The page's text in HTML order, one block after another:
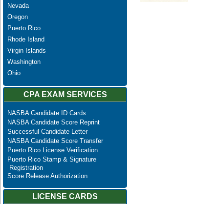
Nevada
Oregon
Puerto Rico
Rhode Island
Virgin Islands
Washington
Ohio
CPA EXAM SERVICES
NASBA Candidate ID Cards
NASBA Candidate Score Reprint
Successful Candidate Letter
NASBA Candidate Score Transfer
Puerto Rico License Verification
Puerto Rico Stamp & Signature
Registration
Score Release Authorization
LICENSE CARDS